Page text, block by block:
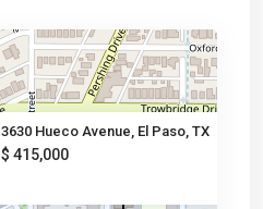
3630 Hueco Avenue, El Paso, TX
$ 415,000